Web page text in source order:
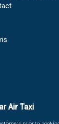
Air Taxi